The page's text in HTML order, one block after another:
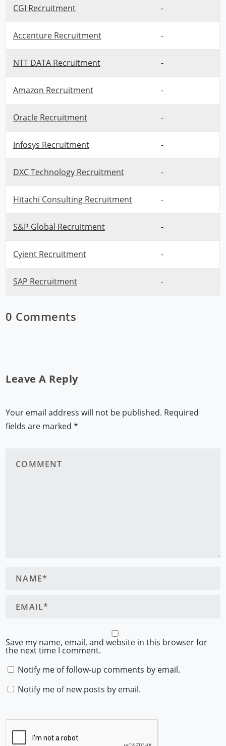
CGI Recruitment -
Accenture Recruitment -
NTT DATA Recruitment -
Amazon Recruitment -
Oracle Recruitment -
Infosys Recruitment -
DXC Technology Recruitment -
Hitachi Consulting Recruitment -
S&P Global Recruitment -
Cyient Recruitment -
SAP Recruitment -
0 Comments
Leave A Reply
Your email address will not be published. Required
fields are marked*
Save my name, email, and website in this browser for
the next time I comment.
Notify me of follow-up comments by email.
Notify me of new posts by email.